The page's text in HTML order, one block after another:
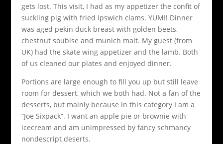
gets lost. This visit, I had as my appetizer the confit of
suckling pig with fried ipswich clams. YUM!! Dinner
was aged pekin duck breast with golden beets,
chestnut soubise and munich malt. My guest (from
UK) had the skate wing appetizer and the lamb. Both
of us cleaned our plates and enjoyed dinner.
Portions are large enough to fill you up but still leave
room for dessert, which we both had. Not a fan of the
desserts, but mainly because in this category I am a
“Joe Sixpack”. I want an apple pie or brownie with
icecream and am unimpressed by fancy schmancy
nondescript deserts.